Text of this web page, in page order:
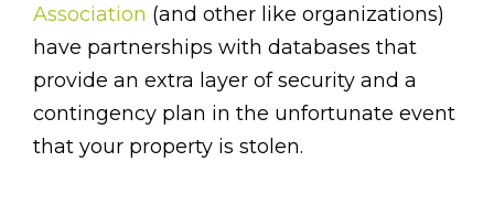
Association (and other like organizations)
have partnerships with databases that
provide an extra layer of security and a
contingency plan in the unfortunate event
that your property is stolen.